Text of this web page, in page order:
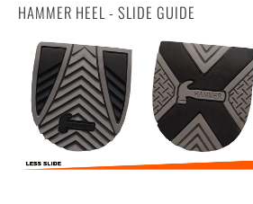
HAMMER HEEL - SLIDE GUIDE